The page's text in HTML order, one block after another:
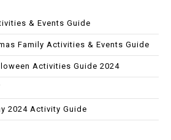
& Events Guide
Family Activities & Events Guide
Activities Guide 2024
2024 Activity Guide